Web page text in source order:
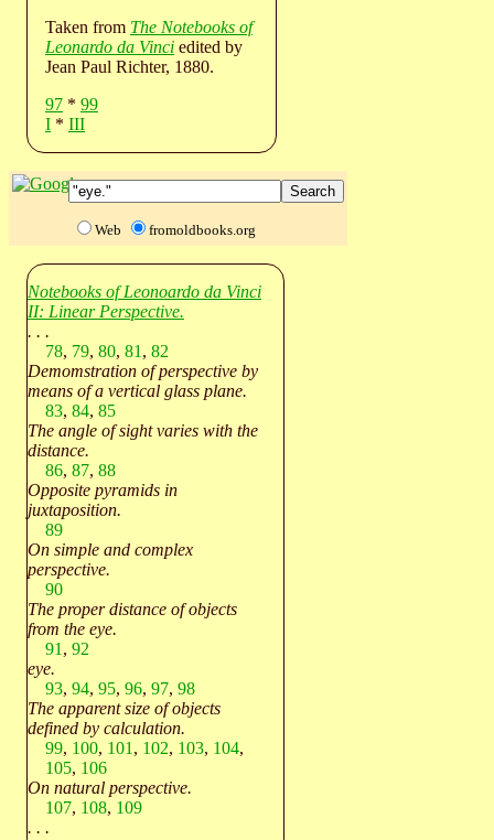
Taken from The Notebooks of
Leonardo da Vinci edited by
Jean Paul Richter, 1880.
97 * 99
I * III
Web fromoldbooks.org
Notebooks of Leonoardo da Vinci
II: Linear Perspective.
. . .
78, 79, 80, 81 , 82
Demomstration of perspective by
means of a vertical glass plane.
83, 84, 85
The angle of sight varies with the
distance.
86, 87, 88
Opposite pyramids in
juxtaposition.
89
On simple and complex
perspective.
90
The proper distance of objects
from the eye.
91 , 92
eye.
93, 94, 95, 96, 97, 98
The apparent size of objects
defined by calculation.
99, 100, 101 , 102, 103, 104,
105, 106
On natural perspective.
107, 108, 109
. . .